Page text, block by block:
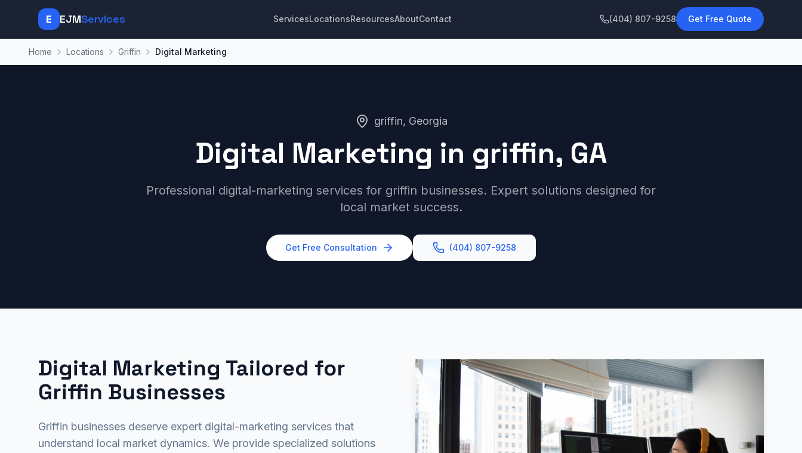
E EJMServices ServicesLocationsResourcesAboutContact (404) 807-9258 Get Free Quote
Home Locations Griffin Digital Marketing
griffin, Georgia
Digital Marketing in griffin, GA
Professional digital-marketing services for griffin businesses. Expert solutions designed for
local market success.
Get Free Consultation (404) 807-9258
Digital Marketing Tailored for
Griffin Businesses
Griffin businesses deserve expert digital-marketing services that
understand local market dynamics. We provide specialized solutions